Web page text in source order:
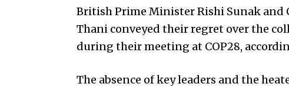
British Prime Minister Rishi Sunak and
Thani conveyed their regret over the
during their meeting at COP28,
The absence of key leaders and the